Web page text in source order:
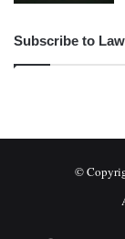
Subscribe to
©